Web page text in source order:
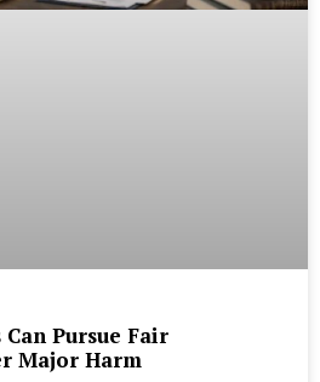
Pursue Fair
Major Harm